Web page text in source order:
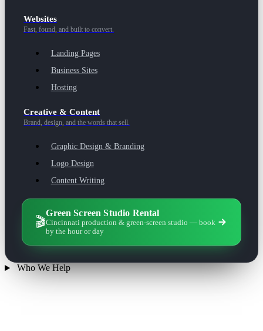
Websites
Fast, found, and built to convert.
Landing Pages
Business Sites
Hosting
Creative & Content
Brand, design, and the words that sell.
Graphic Design & Branding
Logo Design
Content Writing
🎬
Green Screen Studio Rental
Cincinnati production & green-screen studio — book
by the hour or day
Who We Help